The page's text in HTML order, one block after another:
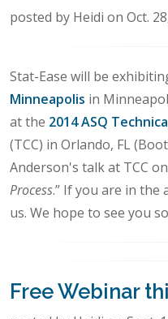
posted by Heidi on Oct.
Stat-Ease will be
Minneapolis in
at the 2014 ASQ
(TCC) in Orlando, FL
Anderson's talk at TCC
Process.” If you are in the
us. We hope to see you
Free Webinar